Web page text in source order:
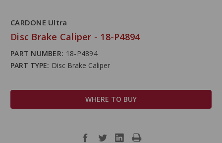
CARDONE Ultra
Disc Brake Caliper - 18-P4894
PART NUMBER: 18-P4894
PART TYPE: Disc Brake Caliper
WHERE TO BUY